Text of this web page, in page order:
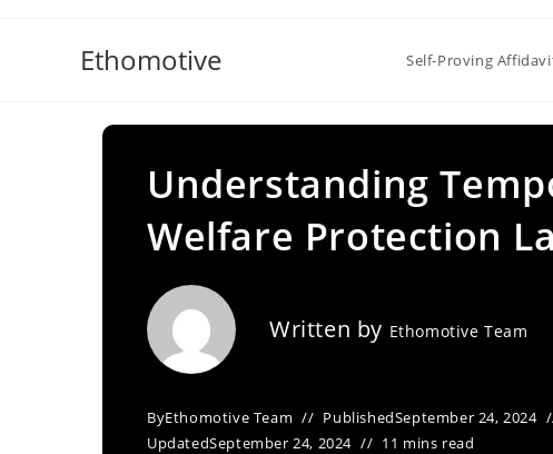
Ethomotive Self-Proving
Understanding
Welfare Protection
Written by Ethomotive Team
ByEthomotive Team PublishedSeptember 24, 2024
UpdatedSeptember 24, 2024 11 mins read